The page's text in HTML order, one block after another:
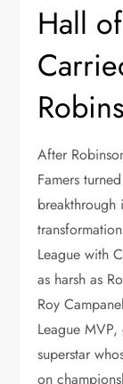
Hall
After
Famers
League with
as harsh as
Roy
League
superstar
on